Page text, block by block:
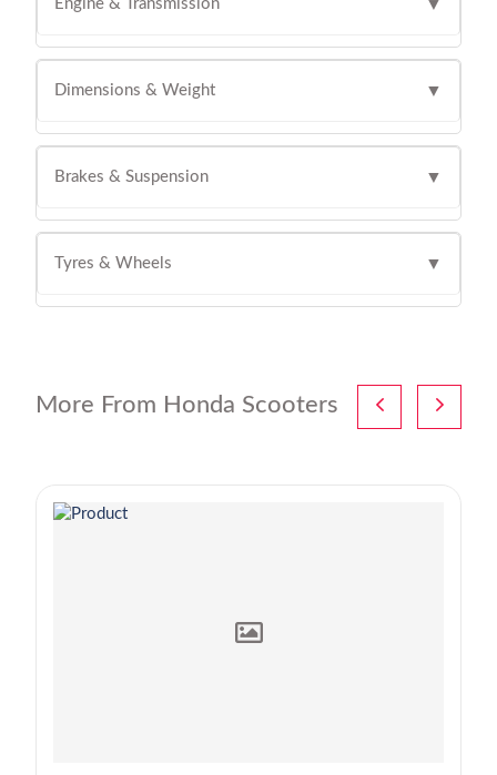
Engine & Transmission ▼
Dimensions & Weight ▼
Brakes & Suspension ▼
Tyres & Wheels ▼
More From Honda Scooters